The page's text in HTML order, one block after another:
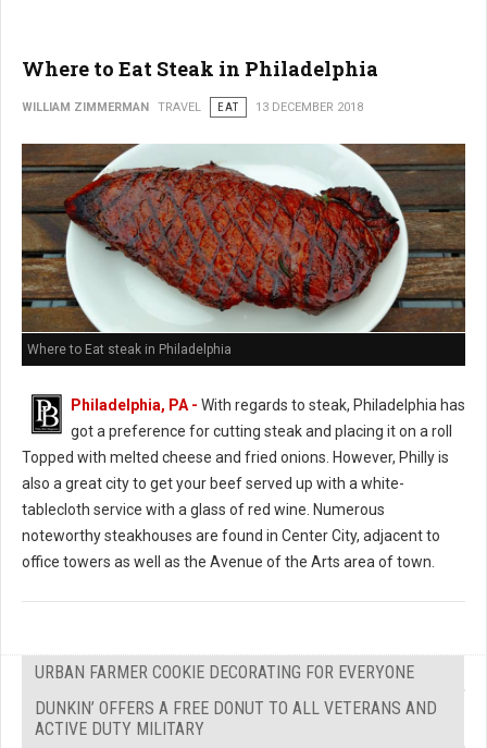
Where to Eat Steak in Philadelphia
WILLIAM ZIMMERMAN TRAVEL EAT 13 DECEMBER 2018
Where to Eat steak in Philadelphia
Philadelphia, PA - With regards to steak, Philadelphia has
got a preference for cutting steak and placing it on a roll
Topped with melted cheese and fried onions. However, Philly is
also a great city to get your beef served up with a white-
tablecloth service with a glass of red wine. Numerous
noteworthy steakhouses are found in Center City, adjacent to
office towers as well as the Avenue of the Arts area of town.
URBAN FARMER COOKIE DECORATING FOR EVERYONE
DUNKIN’ OFFERS A FREE DONUT TO ALL VETERANS AND
ACTIVE DUTY MILITARY